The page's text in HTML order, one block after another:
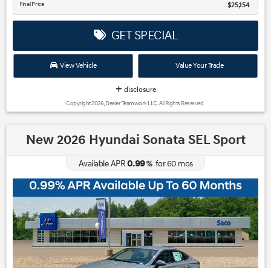
Final Price $25,154
GET SPECIAL
View Vehicle Value Your Trade
disclosure
Copyright 2026, Dealer Teamwork LLC. All Rights Reserved.
New 2026 Hyundai Sonata SEL Sport
Available APR0.99%for60 mos